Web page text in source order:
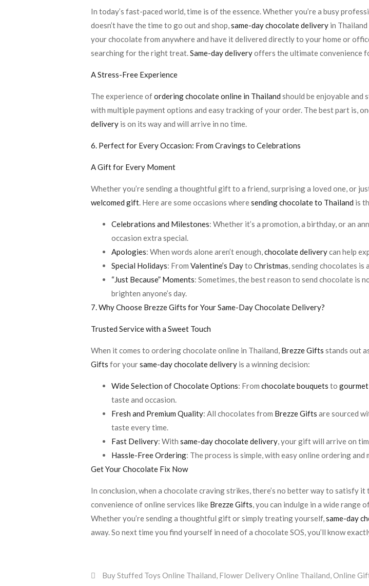
In today’s fast-paced world, time is of the essence. Whether you’re a busy
doesn’t have the time to go out and shop,same-day chocolate delivery in
your chocolate from anywhere and have it delivered directly to your home or
searching for the right treat.Same-day deliveryoffers the ultimate convenience
A Stress-Free Experience
The experience ofordering chocolate online in Thailand should be enjoyable and
with multiple payment options and easy tracking of your order. The best part is,
delivery is on its way and will arrive in no time.
6. Perfect for Every Occasion: From Cravings to Celebrations
A Gift for Every Moment
Whether you’re sending a thoughtful gift to a friend, surprising a loved one, or
welcomed gift. Here are some occasions wheresending chocolate to Thailand is
Celebrations and Milestones: Whether it’s a promotion, a birthday, or an
occasion extra special.
Apologies: When words alone aren’t enough,chocolate deliverycan help
Special Holidays: FromValentine’s DaytoChristmas, sending chocolates
“Just Because” Moments: Sometimes, the best reason to send chocolate is
brighten anyone’s day.
7. Why Choose Brezze Gifts for Your Same-Day Chocolate Delivery?
Trusted Service with a Sweet Touch
When it comes to ordering chocolate online in Thailand, Brezze Gifts stands out
Gifts for yoursame-day chocolate delivery is a winning decision:
Wide Selection of Chocolate Options: Fromchocolate bouquets to
taste and occasion.
Fresh and Premium Quality: All chocolates from Brezze Gifts are sourced
taste every time.
Fast Delivery: Withsame-day chocolate delivery, your gift will arrive on
Hassle-Free Ordering: The process is simple, with easy online ordering
Get Your Chocolate Fix Now
In conclusion, when a chocolate craving strikes, there’s no better way to satisfy
convenience of online services like Brezze Gifts, you can indulge in a wide
Whether you’re sending a thoughtful gift or simply treating yourself,same-day
away. So next time you find yourself in need of a chocolate SOS, you’ll know
Buy Stuffed Toys Online Thailand, Flower Delivery Online Thailand,Online